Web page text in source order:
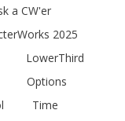
a CW'er
2025
LowerThird
Options
Time